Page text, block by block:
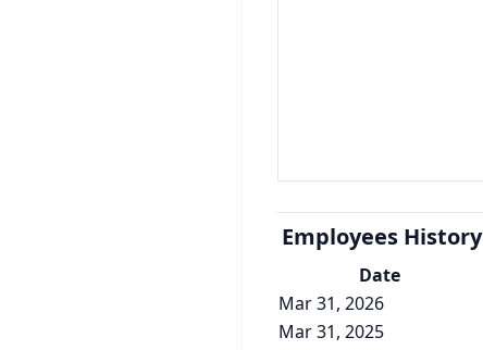
Employees History
Date
Mar 31, 2026
Mar 31, 2025